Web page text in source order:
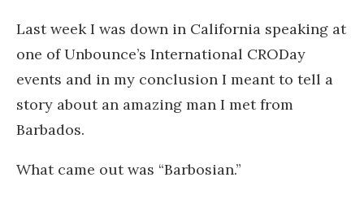
Last week I was down in California speaking at
one of Unbounce’s International CRODay
events and in my conclusion I meant to tell a
story about an amazing man I met from
Barbados.
What came out was “Barbosian.”